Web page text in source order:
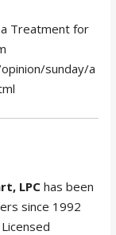
a Treatment for
sunday/a
LPChas been
since 1992